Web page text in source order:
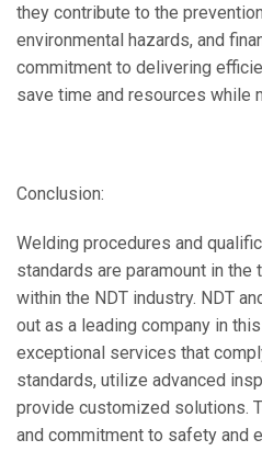
they contribute to the
environmental hazards, and
commitment to delivering
save time and resources while
Conclusion:
Welding procedures and
standards are paramount in
within the NDT industry. NDT
out as a leading company in
exceptional services that
standards, utilize advanced
provide customized solutions.
and commitment to safety and